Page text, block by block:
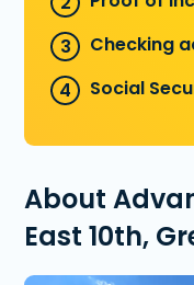
Checking
Social
About
East 10th,